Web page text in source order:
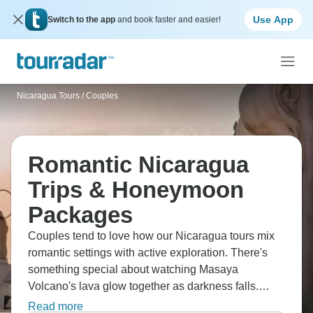
Switch to the app and book faster and easier! Use App
Nicaragua Tours / Couples
Romantic Nicaragua
Trips & Honeymoon
Packages
Couples tend to love how our Nicaragua tours mix
romantic settings with active exploration. There's
something special about watching Masaya
Volcano's lava glow together as darkness falls.
Granada's really popular with couples; you can take
Read more